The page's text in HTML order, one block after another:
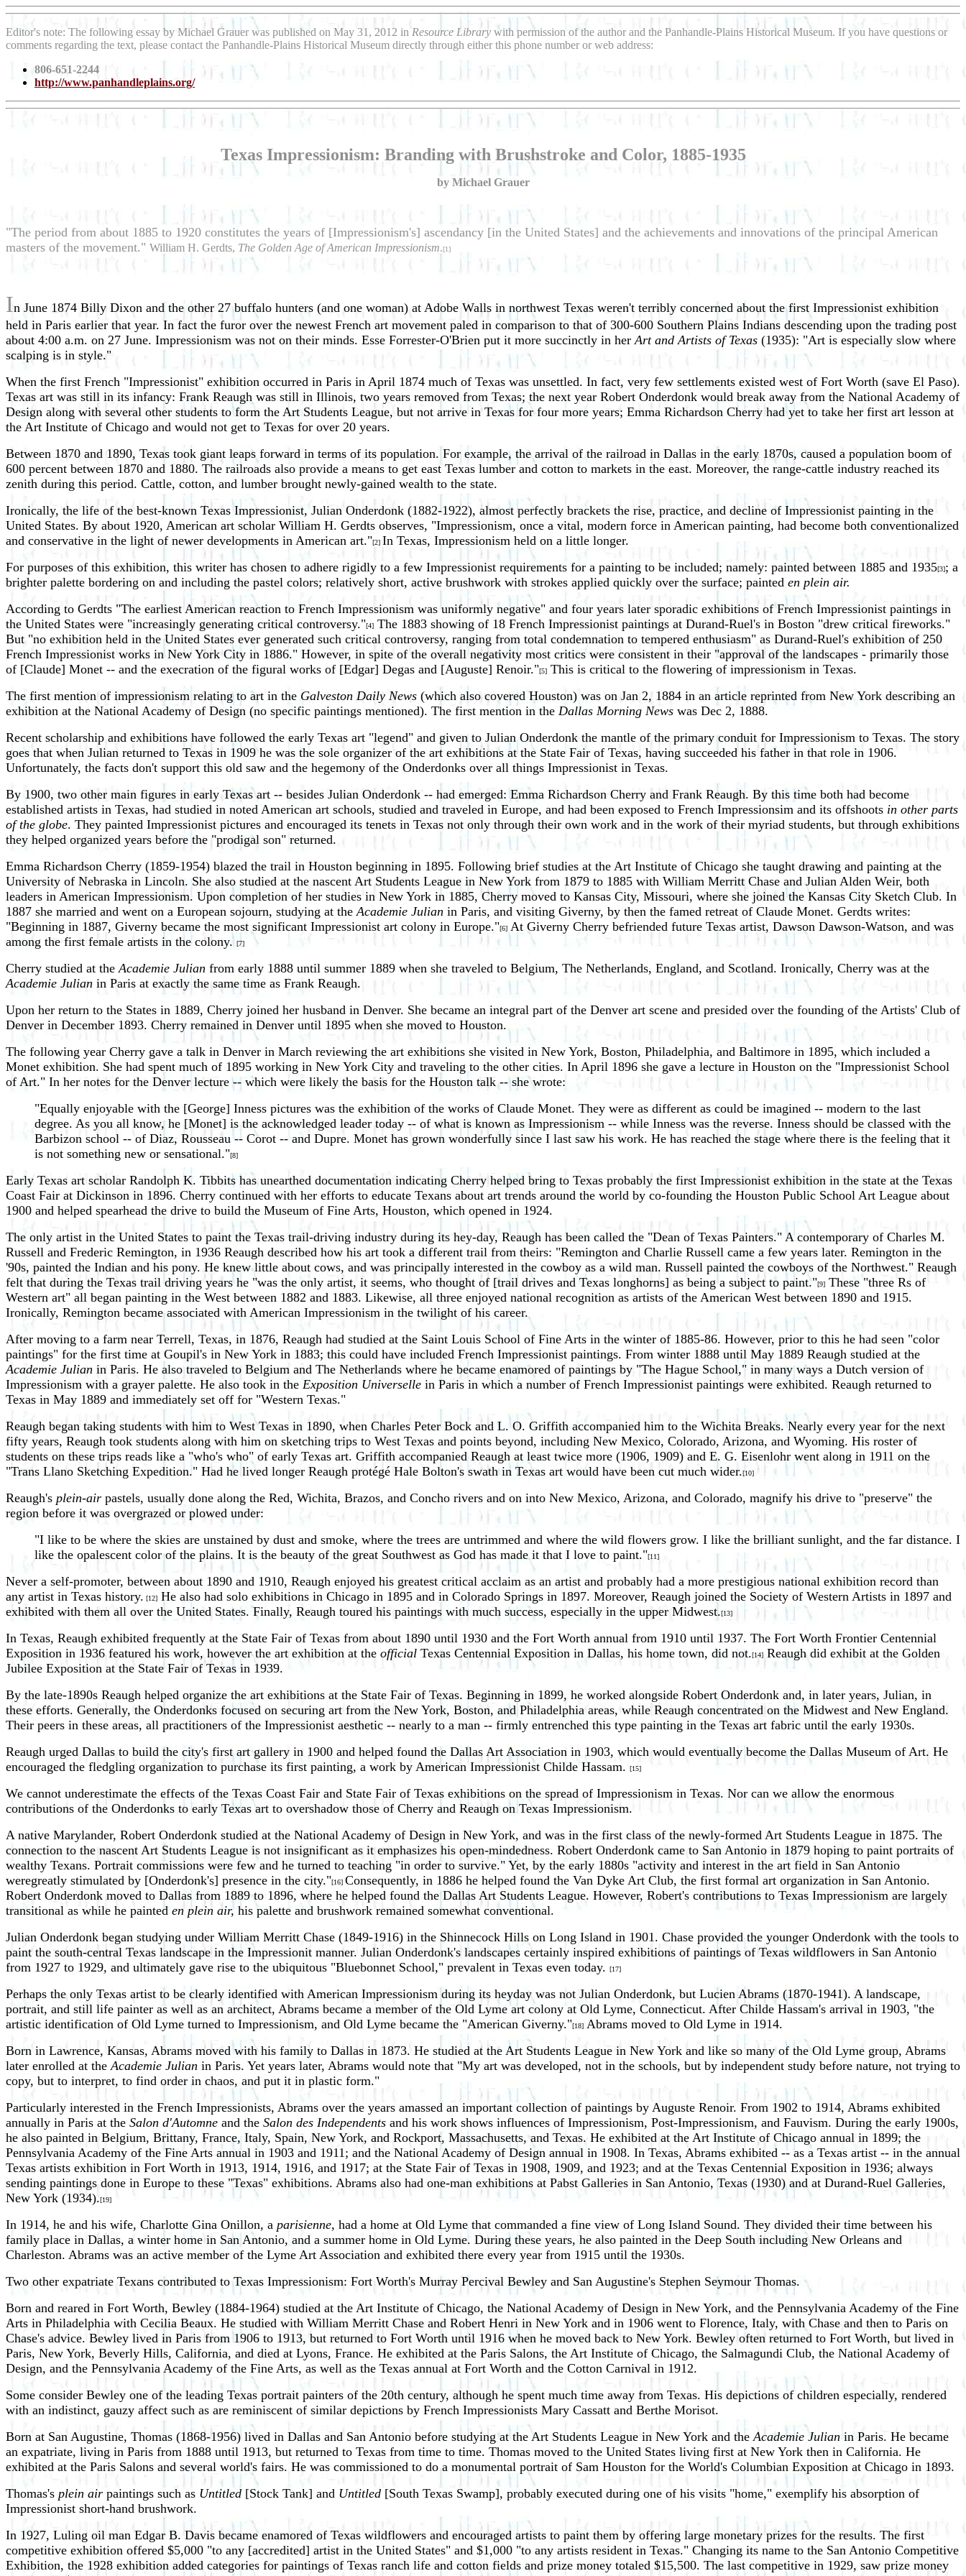
Editor's note: The following essay by Michael Grauer was published on May 31, 2012 in Resource Library with permission of the author and the Panhandle-Plains Historical Museum. If you have questions or
comments regarding the text, please contact the Panhandle-Plains Historical Museum directly through either this phone number or web address:
806-651-2244
http://www.panhandleplains.org/
Texas Impressionism: Branding with Brushstroke and Color, 1885-1935
by Michael Grauer
"The period from about 1885 to 1920 constitutes the years of [Impressionism's] ascendancy [in the United States] and the achievements and innovations of the principal American
masters of the movement." William H. Gerdts, The Golden Age of American Impressionism.[1]
In June 1874 Billy Dixon and the other 27 buffalo hunters (and one woman) at Adobe Walls in northwest Texas weren't terribly concerned about the first Impressionist exhibition
held in Paris earlier that year. In fact the furor over the newest French art movement paled in comparison to that of 300-600 Southern Plains Indians descending upon the trading post
about 4:00 a.m. on 27 June. Impressionism was not on their minds. Esse Forrester-O'Brien put it more succinctly in her Art and Artists of Texas (1935): "Art is especially slow where
scalping is in style."
When the first French "Impressionist" exhibition occurred in Paris in April 1874 much of Texas was unsettled. In fact, very few settlements existed west of Fort Worth (save El Paso).
Texas art was still in its infancy: Frank Reaugh was still in Illinois, two years removed from Texas; the next year Robert Onderdonk would break away from the National Academy of
Design along with several other students to form the Art Students League, but not arrive in Texas for four more years; Emma Richardson Cherry had yet to take her first art lesson at
the Art Institute of Chicago and would not get to Texas for over 20 years.
Between 1870 and 1890, Texas took giant leaps forward in terms of its population. For example, the arrival of the railroad in Dallas in the early 1870s, caused a population boom of
600 percent between 1870 and 1880. The railroads also provide a means to get east Texas lumber and cotton to markets in the east. Moreover, the range-cattle industry reached its
zenith during this period. Cattle, cotton, and lumber brought newly-gained wealth to the state.
Ironically, the life of the best-known Texas Impressionist, Julian Onderdonk (1882-1922), almost perfectly brackets the rise, practice, and decline of Impressionist painting in the
United States. By about 1920, American art scholar William H. Gerdts observes, "Impressionism, once a vital, modern force in American painting, had become both conventionalized
and conservative in the light of newer developments in American art."[2] In Texas, Impressionism held on a little longer.
For purposes of this exhibition, this writer has chosen to adhere rigidly to a few Impressionist requirements for a painting to be included; namely: painted between 1885 and 1935[3]; a
brighter palette bordering on and including the pastel colors; relatively short, active brushwork with strokes applied quickly over the surface; painted en plein air.
According to Gerdts "The earliest American reaction to French Impressionism was uniformly negative" and four years later sporadic exhibitions of French Impressionist paintings in
the United States were "increasingly generating critical controversy."[4] The 1883 showing of 18 French Impressionist paintings at Durand-Ruel's in Boston "drew critical fireworks."
But "no exhibition held in the United States ever generated such critical controversy, ranging from total condemnation to tempered enthusiasm" as Durand-Ruel's exhibition of 250
French Impressionist works in New York City in 1886." However, in spite of the overall negativity most critics were consistent in their "approval of the landscapes - primarily those
of [Claude] Monet -- and the execration of the figural works of [Edgar] Degas and [Auguste] Renoir."[5] This is critical to the flowering of impressionism in Texas.
The first mention of impressionism relating to art in the Galveston Daily News (which also covered Houston) was on Jan 2, 1884 in an article reprinted from New York describing an
exhibition at the National Academy of Design (no specific paintings mentioned). The first mention in the Dallas Morning News was Dec 2, 1888.
Recent scholarship and exhibitions have followed the early Texas art "legend" and given to Julian Onderdonk the mantle of the primary conduit for Impressionism to Texas. The story
goes that when Julian returned to Texas in 1909 he was the sole organizer of the art exhibitions at the State Fair of Texas, having succeeded his father in that role in 1906.
Unfortunately, the facts don't support this old saw and the hegemony of the Onderdonks over all things Impressionist in Texas.
By 1900, two other main figures in early Texas art -- besides Julian Onderdonk -- had emerged: Emma Richardson Cherry and Frank Reaugh. By this time both had become
established artists in Texas, had studied in noted American art schools, studied and traveled in Europe, and had been exposed to French Impressionsim and its offshoots in other parts
of the globe. They painted Impressionist pictures and encouraged its tenets in Texas not only through their own work and in the work of their myriad students, but through exhibitions
they helped organized years before the "prodigal son" returned.
Emma Richardson Cherry (1859-1954) blazed the trail in Houston beginning in 1895. Following brief studies at the Art Institute of Chicago she taught drawing and painting at the
University of Nebraska in Lincoln. She also studied at the nascent Art Students League in New York from 1879 to 1885 with William Merritt Chase and Julian Alden Weir, both
leaders in American Impressionism. Upon completion of her studies in New York in 1885, Cherry moved to Kansas City, Missouri, where she joined the Kansas City Sketch Club. In
1887 she married and went on a European sojourn, studying at theAcademie Julian in Paris, and visiting Giverny, by then the famed retreat of Claude Monet. Gerdts writes:
"Beginning in 1887, Giverny became the most significant Impressionist art colony in Europe."[6] At Giverny Cherry befriended future Texas artist, Dawson Dawson-Watson, and was
among the first female artists in the colony. [7]
Cherry studied at theAcademie Julian from early 1888 until summer 1889 when she traveled to Belgium, The Netherlands, England, and Scotland. Ironically, Cherry was at the
Academie Julian in Paris at exactly the same time as Frank Reaugh.
Upon her return to the States in 1889, Cherry joined her husband in Denver. She became an integral part of the Denver art scene and presided over the founding of the Artists' Club of
Denver in December 1893. Cherry remained in Denver until 1895 when she moved to Houston.
The following year Cherry gave a talk in Denver in March reviewing the art exhibitions she visited in New York, Boston, Philadelphia, and Baltimore in 1895, which included a
Monet exhibition. She had spent much of 1895 working in New York City and traveling to the other cities. In April 1896 she gave a lecture in Houston on the "Impressionist School
of Art." In her notes for the Denver lecture -- which were likely the basis for the Houston talk -- she wrote:
"Equally enjoyable with the [George] Inness pictures was the exhibition of the works of Claude Monet. They were as different as could be imagined -- modern to the last
degree. As you all know, he [Monet] is the acknowledged leader today -- of what is known as Impressionism -- while Inness was the reverse. Inness should be classed with the
Barbizon school -- of Diaz, Rousseau -- Corot -- and Dupre. Monet has grown wonderfully since I last saw his work. He has reached the stage where there is the feeling that it
is not something new or sensational."[8]
Early Texas art scholar Randolph K. Tibbits has unearthed documentation indicating Cherry helped bring to Texas probably the first Impressionist exhibition in the state at the Texas
Coast Fair at Dickinson in 1896. Cherry continued with her efforts to educate Texans about art trends around the world by co-founding the Houston Public School Art League about
1900 and helped spearhead the drive to build the Museum of Fine Arts, Houston, which opened in 1924.
The only artist in the United States to paint the Texas trail-driving industry during its hey-day, Reaugh has been called the "Dean of Texas Painters." A contemporary of Charles M.
Russell and Frederic Remington, in 1936 Reaugh described how his art took a different trail from theirs: "Remington and Charlie Russell came a few years later. Remington in the
'90s, painted the Indian and his pony. He knew little about cows, and was principally interested in the cowboy as a wild man. Russell painted the cowboys of the Northwest." Reaugh
felt that during the Texas trail driving years he "was the only artist, it seems, who thought of [trail drives and Texas longhorns] as being a subject to paint."[9] These "three Rs of
Western art" all began painting in the West between 1882 and 1883. Likewise, all three enjoyed national recognition as artists of the American West between 1890 and 1915.
Ironically, Remington became associated with American Impressionism in the twilight of his career.
After moving to a farm near Terrell, Texas, in 1876, Reaugh had studied at the Saint Louis School of Fine Arts in the winter of 1885-86. However, prior to this he had seen "color
paintings" for the first time at Goupil's in New York in 1883; this could have included French Impressionist paintings. From winter 1888 until May 1889 Reaugh studied at the
Academie Julian in Paris. He also traveled to Belgium and The Netherlands where he became enamored of paintings by "The Hague School," in many ways a Dutch version of
Impressionism with a grayer palette. He also took in the Exposition Universelle in Paris in which a number of French Impressionist paintings were exhibited. Reaugh returned to
Texas in May 1889 and immediately set off for "Western Texas."
Reaugh began taking students with him to West Texas in 1890, when Charles Peter Bock and L. O. Griffith accompanied him to the Wichita Breaks. Nearly every year for the next
fifty years, Reaugh took students along with him on sketching trips to West Texas and points beyond, including New Mexico, Colorado, Arizona, and Wyoming. His roster of
students on these trips reads like a "who's who" of early Texas art. Griffith accompanied Reaugh at least twice more (1906, 1909) and E. G. Eisenlohr went along in 1911 on the
"Trans Llano Sketching Expedition." Had he lived longer Reaugh protégé Hale Bolton's swath in Texas art would have been cut much wider.[10]
Reaugh's plein-air pastels, usually done along the Red, Wichita, Brazos, and Concho rivers and on into New Mexico, Arizona, and Colorado, magnify his drive to "preserve" the
region before it was overgrazed or plowed under:
"I like to be where the skies are unstained by dust and smoke, where the trees are untrimmed and where the wild flowers grow. I like the brilliant sunlight, and the far distance. I
like the opalescent color of the plains. It is the beauty of the great Southwest as God has made it that I love to paint."[11]
Never a self-promoter, between about 1890 and 1910, Reaugh enjoyed his greatest critical acclaim as an artist and probably had a more prestigious national exhibition record than
any artist in Texas history. [12] He also had solo exhibitions in Chicago in 1895 and in Colorado Springs in 1897. Moreover, Reaugh joined the Society of Western Artists in 1897 and
exhibited with them all over the United States. Finally, Reaugh toured his paintings with much success, especially in the upper Midwest.[13]
In Texas, Reaugh exhibited frequently at the State Fair of Texas from about 1890 until 1930 and the Fort Worth annual from 1910 until 1937. The Fort Worth Frontier Centennial
Exposition in 1936 featured his work, however the art exhibition at the official Texas Centennial Exposition in Dallas, his home town, did not.[14] Reaugh did exhibit at the Golden
Jubilee Exposition at the State Fair of Texas in 1939.
By the late-1890s Reaugh helped organize the art exhibitions at the State Fair of Texas. Beginning in 1899, he worked alongside Robert Onderdonk and, in later years, Julian, in
these efforts. Generally, the Onderdonks focused on securing art from the New York, Boston, and Philadelphia areas, while Reaugh concentrated on the Midwest and New England.
Their peers in these areas, all practitioners of the Impressionist aesthetic -- nearly to a man -- firmly entrenched this type painting in the Texas art fabric until the early 1930s.
Reaugh urged Dallas to build the city's first art gallery in 1900 and helped found the Dallas Art Association in 1903, which would eventually become the Dallas Museum of Art. He
encouraged the fledgling organization to purchase its first painting, a work by American Impressionist Childe Hassam. [15]
We cannot underestimate the effects of the Texas Coast Fair and State Fair of Texas exhibitions on the spread of Impressionism in Texas. Nor can we allow the enormous
contributions of the Onderdonks to early Texas art to overshadow those of Cherry and Reaugh on Texas Impressionism.
A native Marylander, Robert Onderdonk studied at the National Academy of Design in New York, and was in the first class of the newly-formed Art Students League in 1875. The
connection to the nascent Art Students League is not insignificant as it emphasizes his open-mindedness. Robert Onderdonk came to San Antonio in 1879 hoping to paint portraits of
wealthy Texans. Portrait commissions were few and he turned to teaching "in order to survive." Yet, by the early 1880s "activity and interest in the art field in San Antonio
weregreatly stimulated by [Onderdonk's] presence in the city."[16] Consequently, in 1886 he helped found the Van Dyke Art Club, the first formal art organization in San Antonio.
Robert Onderdonk moved to Dallas from 1889 to 1896, where he helped found the Dallas Art Students League. However, Robert's contributions to Texas Impressionism are largely
transitional as while he painted en plein air, his palette and brushwork remained somewhat conventional.
Julian Onderdonk began studying under William Merritt Chase (1849-1916) in the Shinnecock Hills on Long Island in 1901. Chase provided the younger Onderdonk with the tools to
paint the south-central Texas landscape in the Impressionit manner. Julian Onderdonk's landscapes certainly inspired exhibitions of paintings of Texas wildflowers in San Antonio
from 1927 to 1929, and ultimately gave rise to the ubiquitous "Bluebonnet School," prevalent in Texas even today. [17]
Perhaps the only Texas artist to be clearly identified with American Impressionism during its heyday was not Julian Onderdonk, but Lucien Abrams (1870-1941). A landscape,
portrait, and still life painter as well as an architect, Abrams became a member of the Old Lyme art colony at Old Lyme, Connecticut. After Childe Hassam's arrival in 1903, "the
artistic identification of Old Lyme turned to Impressionism, and Old Lyme became the "American Giverny."[18] Abrams moved to Old Lyme in 1914.
Born in Lawrence, Kansas, Abrams moved with his family to Dallas in 1873. He studied at the Art Students League in New York and like so many of the Old Lyme group, Abrams
later enrolled at theAcademie Julian in Paris. Yet years later, Abrams would note that "My art was developed, not in the schools, but by independent study before nature, not trying to
copy, but to interpret, to find order in chaos, and put it in plastic form."
Particularly interested in the French Impressionists, Abrams over the years amassed an important collection of paintings by Auguste Renoir. From 1902 to 1914, Abrams exhibited
annually in Paris at the Salon d'Automne and the Salon des Independents and his work shows influences of Impressionism, Post-Impressionism, and Fauvism. During the early 1900s,
he also painted in Belgium, Brittany, France, Italy, Spain, New York, and Rockport, Massachusetts, and Texas. He exhibited at the Art Institute of Chicago annual in 1899; the
Pennsylvania Academy of the Fine Arts annual in 1903 and 1911; and the National Academy of Design annual in 1908. In Texas, Abrams exhibited -- as a Texas artist -- in the annual
Texas artists exhibition in Fort Worth in 1913, 1914, 1916, and 1917; at the State Fair of Texas in 1908, 1909, and 1923; and at the Texas Centennial Exposition in 1936; always
sending paintings done in Europe to these "Texas" exhibitions. Abrams also had one-man exhibitions at Pabst Galleries in San Antonio, Texas (1930) and at Durand-Ruel Galleries,
New York (1934).[19]
In 1914, he and his wife, Charlotte Gina Onillon, a parisienne, had a home at Old Lyme that commanded a fine view of Long Island Sound. They divided their time between his
family place in Dallas, a winter home in San Antonio, and a summer home in Old Lyme. During these years, he also painted in the Deep South including New Orleans and
Charleston. Abrams was an active member of the Lyme Art Association and exhibited there every year from 1915 until the 1930s.
Two other expatriate Texans contributed to Texas Impressionism: Fort Worth's Murray Percival Bewley and San Augustine's Stephen Seymour Thomas.
Born and reared in Fort Worth, Bewley (1884-1964) studied at the Art Institute of Chicago, the National Academy of Design in New York, and the Pennsylvania Academy of the Fine
Arts in Philadelphia with Cecilia Beaux. He studied with William Merritt Chase and Robert Henri in New York and in 1906 went to Florence, Italy, with Chase and then to Paris on
Chase's advice. Bewley lived in Paris from 1906 to 1913, but returned to Fort Worth until 1916 when he moved back to New York. Bewley often returned to Fort Worth, but lived in
Paris, New York, Beverly Hills, California, and died at Lyons, France. He exhibited at the Paris Salons, the Art Institute of Chicago, the Salmagundi Club, the National Academy of
Design, and the Pennsylvania Academy of the Fine Arts, as well as the Texas annual at Fort Worth and the Cotton Carnival in 1912.
Some consider Bewley one of the leading Texas portrait painters of the 20th century, although he spent much time away from Texas. His depictions of children especially, rendered
with an indistinct, gauzy affect such as are reminiscent of similar depictions by French Impressionists Mary Cassatt and Berthe Morisot.
Born at San Augustine, Thomas (1868-1956) lived in Dallas and San Antonio before studying at the Art Students League in New York and theAcademie Julian in Paris. He became
an expatriate, living in Paris from 1888 until 1913, but returned to Texas from time to time. Thomas moved to the United States living first at New York then in California. He
exhibited at the Paris Salons and several world's fairs. He was commissioned to do a monumental portrait of Sam Houston for the World's Columbian Exposition at Chicago in 1893.
Thomas's plein air paintings such as Untitled [Stock Tank] and Untitled [South Texas Swamp], probably executed during one of his visits "home," exemplify his absorption of
Impressionist short-hand brushwork.
In 1927, Luling oil man Edgar B. Davis became enamored of Texas wildflowers and encouraged artists to paint them by offering large monetary prizes for the results. The first
competitive exhibition offered $5,000 "to any [accredited] artist in the United States" and $1,000 "to any artists resident in Texas." Changing its name to the San Antonio Competitive
Exhibition, the 1928 exhibition added categories for paintings of Texas ranch life and cotton fields and prize money totaled $15,500. The last competitive in 1929, saw prize money